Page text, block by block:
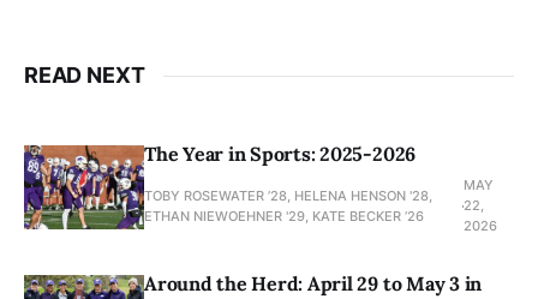
READ NEXT
The Year in Sports: 2025-2026
TOBY ROSEWATER ’28, HELENA HENSON '28,
ETHAN NIEWOEHNER '29, KATE BECKER ’26
MAY
22,
2026
Around the Herd: April 29 to May 3 in